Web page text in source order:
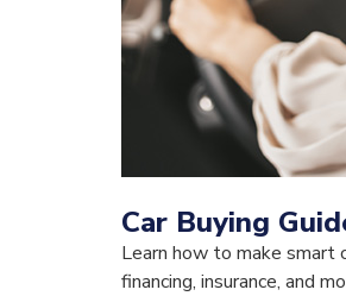
Car Buying
Learn how to make smart
financing, insurance, and